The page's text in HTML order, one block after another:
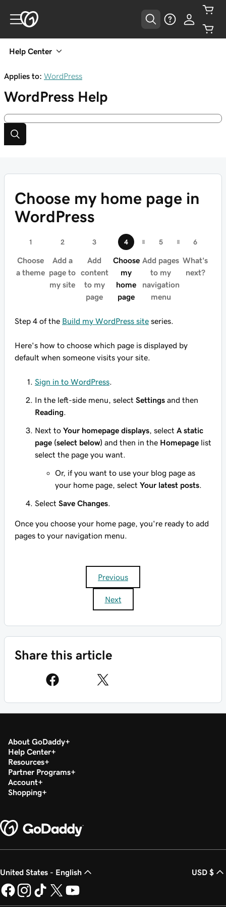
Help Center
Applies to: WordPress
WordPress Help
Choose my home page in
WordPress
Choose
a theme
Add a
page to
my site
Add
content
to my
page
Choose
my
home
page
Add pages
to my
navigation
menu
What's
next?
Step 4 of the Build my WordPress site series.
Here's how to choose which page is displayed by
default when someone visits your site.
Sign in to WordPress
In the left-side menu, select Settings and then
Reading
Next to Your homepage displays , select A static
page (select below) and then in the Homepage list
select the page you want.
Or, if you want to use your blog page as
your home page, select Your latest posts
Select Save Changes
Once you choose your home page, you're ready to add
pages to your navigation menu.
Previous
Next
Share this article
About GoDaddy
Help Center
Resources
Partner Programs
Account
Shopping
United States - English USD $